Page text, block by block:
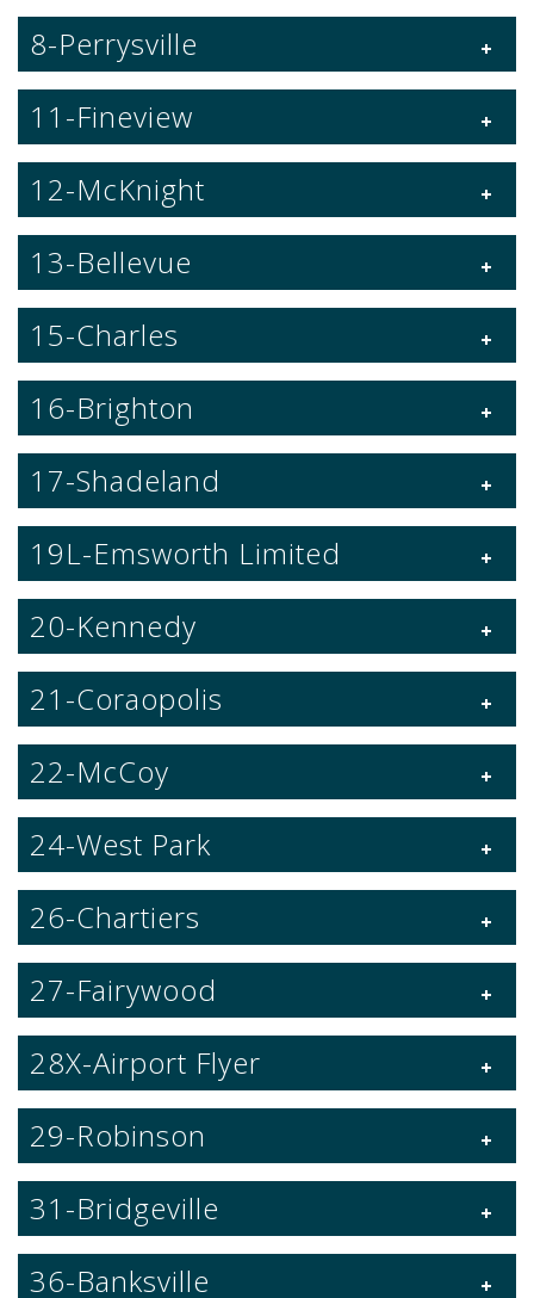
8-Perrysville
11-Fineview
12-McKnight
13-Bellevue
15-Charles
16-Brighton
17-Shadeland
19L-Emsworth Limited
20-Kennedy
21-Coraopolis
22-McCoy
24-West Park
26-Chartiers
27-Fairywood
28X-Airport Flyer
29-Robinson
31-Bridgeville
36-Banksville